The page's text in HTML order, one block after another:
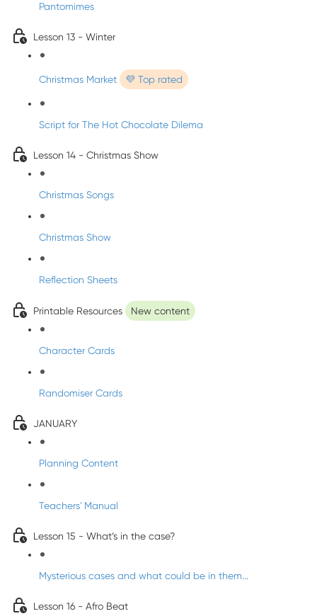
Pantomimes
Lesson 13 - Winter
Christmas Market 💜 Top rated
Script for The Hot Chocolate Dilema
Lesson 14 - Christmas Show
Christmas Songs
Christmas Show
Reflection Sheets
Printable Resources New content
Character Cards
Randomiser Cards
JANUARY
Planning Content
Teachers' Manual
Lesson 15 - What’s in the case?
Mysterious cases and what could be in them...
Lesson 16 - Afro Beat